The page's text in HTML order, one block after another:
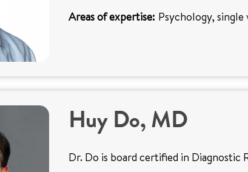
Areas of expertise: Psychology,
Huy Do, MD
Dr. Do is board certified in Diagnostic